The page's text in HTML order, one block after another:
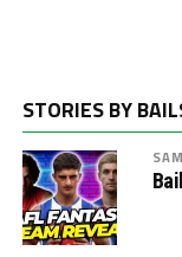
STORIES BY